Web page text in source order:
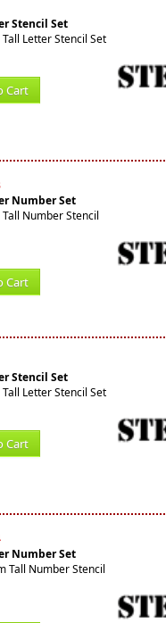
Stencil Set
Letter Stencil Set
Cart
Number Set
Number Stencil
Cart
Stencil Set
Letter Stencil Set
Cart
Number Set
Tall Number Stencil